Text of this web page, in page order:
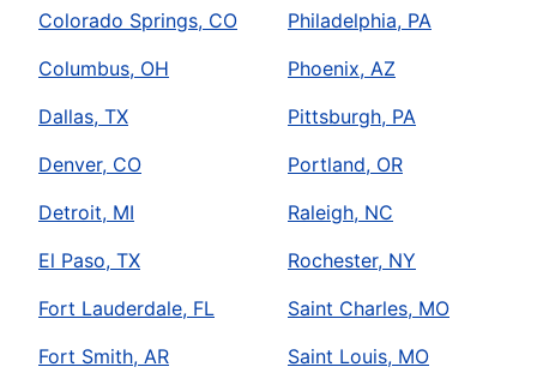
Colorado Springs, CO
Columbus, OH
Dallas, TX
Denver, CO
Detroit, MI
El Paso, TX
Fort Lauderdale, FL
Fort Smith, AR
Philadelphia, PA
Phoenix, AZ
Pittsburgh, PA
Portland, OR
Raleigh, NC
Rochester, NY
Saint Charles, MO
Saint Louis, MO